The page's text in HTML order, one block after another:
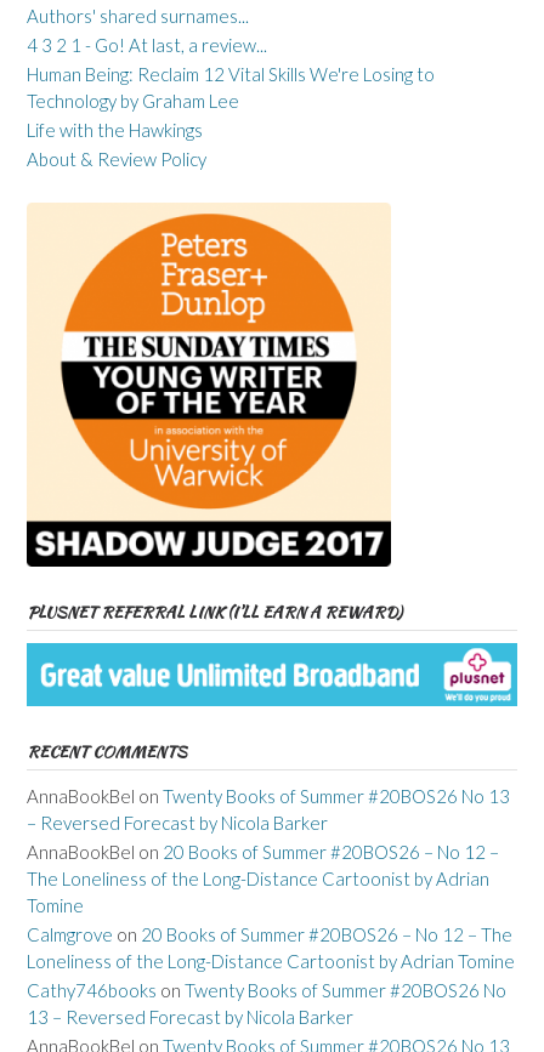
Authors' shared surnames...
4 3 2 1 - Go! At last, a review...
Human Being: Reclaim 12 Vital Skills We're Losing to
Technology by Graham Lee
Life with the Hawkings
About & Review Policy
PLUSNET REFERRAL LINK (I’LL EARN A REWARD)
RECENT COMMENTS
AnnaBookBel on Twenty Books of Summer #20BOS26 No 13
– Reversed Forecast by Nicola Barker
AnnaBookBel on 20 Books of Summer #20BOS26 – No 12 –
The Loneliness of the Long-Distance Cartoonist by Adrian
Tomine
Calmgrove on 20 Books of Summer #20BOS26 – No 12 – The
Loneliness of the Long-Distance Cartoonist by Adrian Tomine
Cathy746books on Twenty Books of Summer #20BOS26 No
13 – Reversed Forecast by Nicola Barker
AnnaBookBel on Twenty Books of Summer #20BOS26 No 13